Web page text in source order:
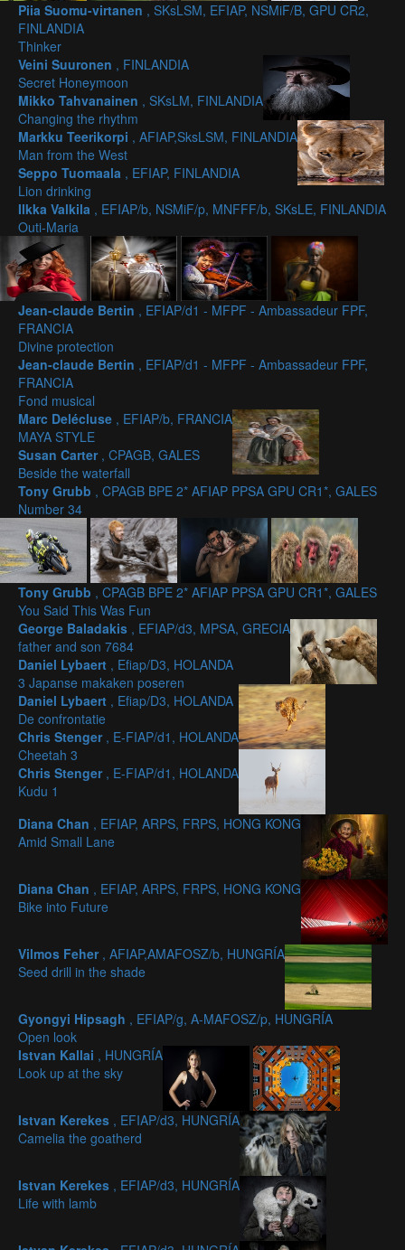
Piia Suomu-virtanen , SKsLSM, EFIAP, NSMiF/B, GPU CR2,
FINLANDIA
Thinker
Veini Suuronen , FINLANDIA
Secret Honeymoon
Mikko Tahvanainen , SKsLM, FINLANDIA
Changing the rhythm
Markku Teerikorpi , AFIAP,SksLSM, FINLANDIA
Man from the West
Seppo Tuomaala , EFIAP, FINLANDIA
Lion drinking
Ilkka Valkila , EFIAP/b, NSMiF/p, MNFFF/b, SKsLE, FINLANDIA
Outi-Maria
Jean-claude Bertin , EFIAP/d1 - MFPF - Ambassadeur FPF,
FRANCIA
Divine protection
Jean-claude Bertin , EFIAP/d1 - MFPF - Ambassadeur FPF,
FRANCIA
Fond musical
Marc Delécluse , EFIAP/b, FRANCIA
MAYA STYLE
Susan Carter , CPAGB, GALES
Beside the waterfall
Tony Grubb , CPAGB BPE 2* AFIAP PPSA GPU CR1*, GALES
Number 34
Tony Grubb , CPAGB BPE 2* AFIAP PPSA GPU CR1*, GALES
You Said This Was Fun
George Baladakis , EFIAP/d3, MPSA, GRECIA
father and son 7684
Daniel Lybaert , Efiap/D3, HOLANDA
3 Japanse makaken poseren
Daniel Lybaert , Efiap/D3, HOLANDA
De confrontatie
Chris Stenger , E-FIAP/d1, HOLANDA
Cheetah 3
Chris Stenger , E-FIAP/d1, HOLANDA
Kudu 1
Diana Chan , EFIAP, ARPS, FRPS, HONG KONG
Amid Small Lane
Diana Chan , EFIAP, ARPS, FRPS, HONG KONG
Bike into Future
Vilmos Feher , AFIAP,AMAFOSZ/b, HUNGRÍA
Seed drill in the shade
Gyongyi Hipsagh , EFIAP/g, A-MAFOSZ/p, HUNGRÍA
Open look
Istvan Kallai , HUNGRÍA
Look up at the sky
Istvan Kerekes , EFIAP/d3, HUNGRÍA
Camelia the goatherd
Istvan Kerekes , EFIAP/d3, HUNGRÍA
Life with lamb